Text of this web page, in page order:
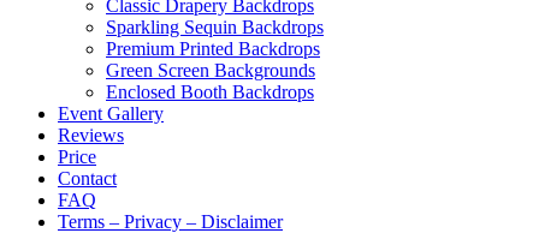
Classic Drapery Backdrops
Sparkling Sequin Backdrops
Premium Printed Backdrops
Green Screen Backgrounds
Enclosed Booth Backdrops
Event Gallery
Reviews
Price
Contact
FAQ
Terms – Privacy – Disclaimer